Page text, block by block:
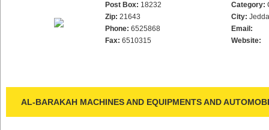
Post Box: 18232
Zip: 21643
Phone: 6525868
Fax: 6510315
Category:
City:
Email:
Website:
AL-BARAKAH MACHINES AND EQUIPMENTS AND